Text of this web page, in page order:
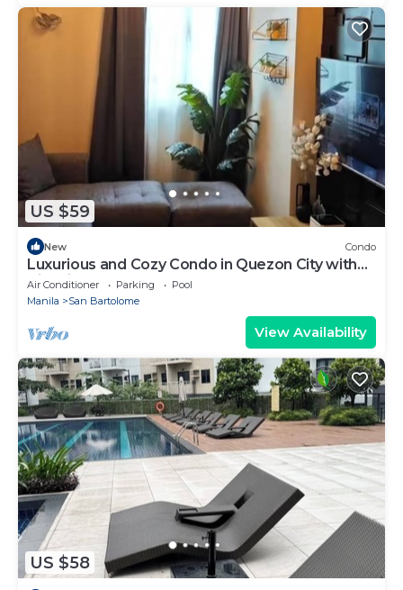
US $59
New Condo
Luxurious and Cozy Condo in Quezon City with
City View
Air Conditioner Parking
Pool
Manila
San Bartolome
View Availability
US $58